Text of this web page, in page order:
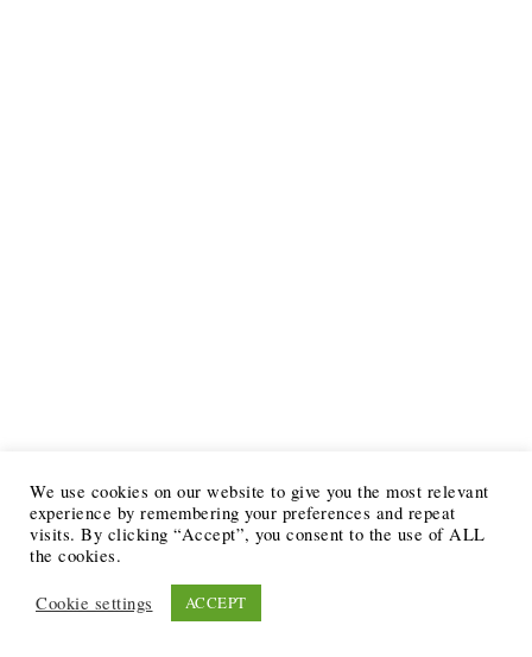
We use cookies on our website to give you the most relevant
experience by remembering your preferences and repeat
visits. By clicking “Accept”, you consent to the use of ALL
the cookies.
Cookie settings ACCEPT